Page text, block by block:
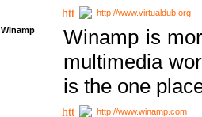
http://www.virtualdub.org
Winamp
Winamp is
multimedia
is the one
http://www.winamp.com